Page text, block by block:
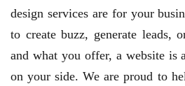
design services are for your
to create buzz, generate leads,
and what you offer, a website is
on your side. We are proud to